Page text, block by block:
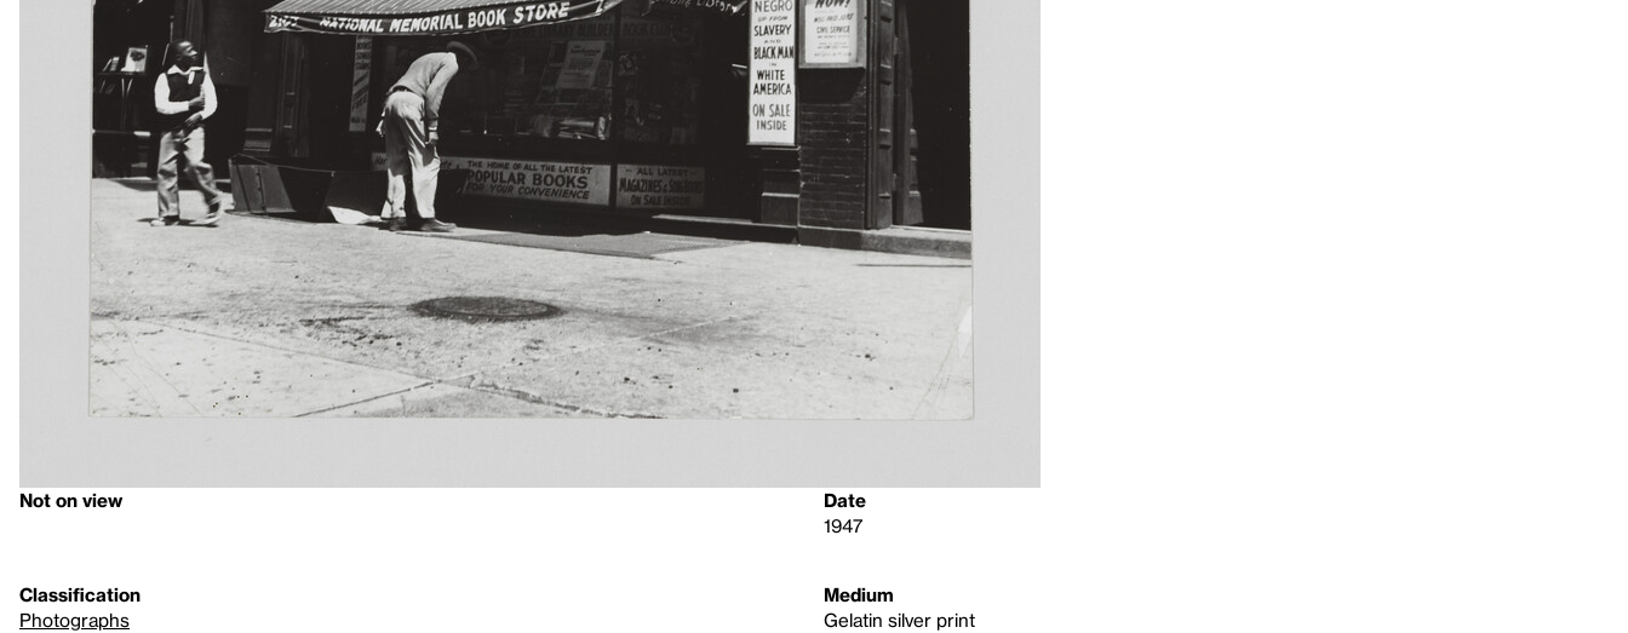
Not on view
Date
1947
Classification
Photographs
Medium
Gelatin silver print